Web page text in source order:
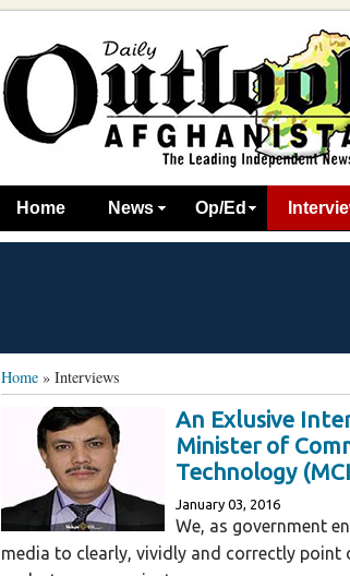
Home News Op/Ed
Home » Interviews
An Exlusive
Minister of
Technology
January 03, 2016
We, as government
media to clearly, vividly and correctly